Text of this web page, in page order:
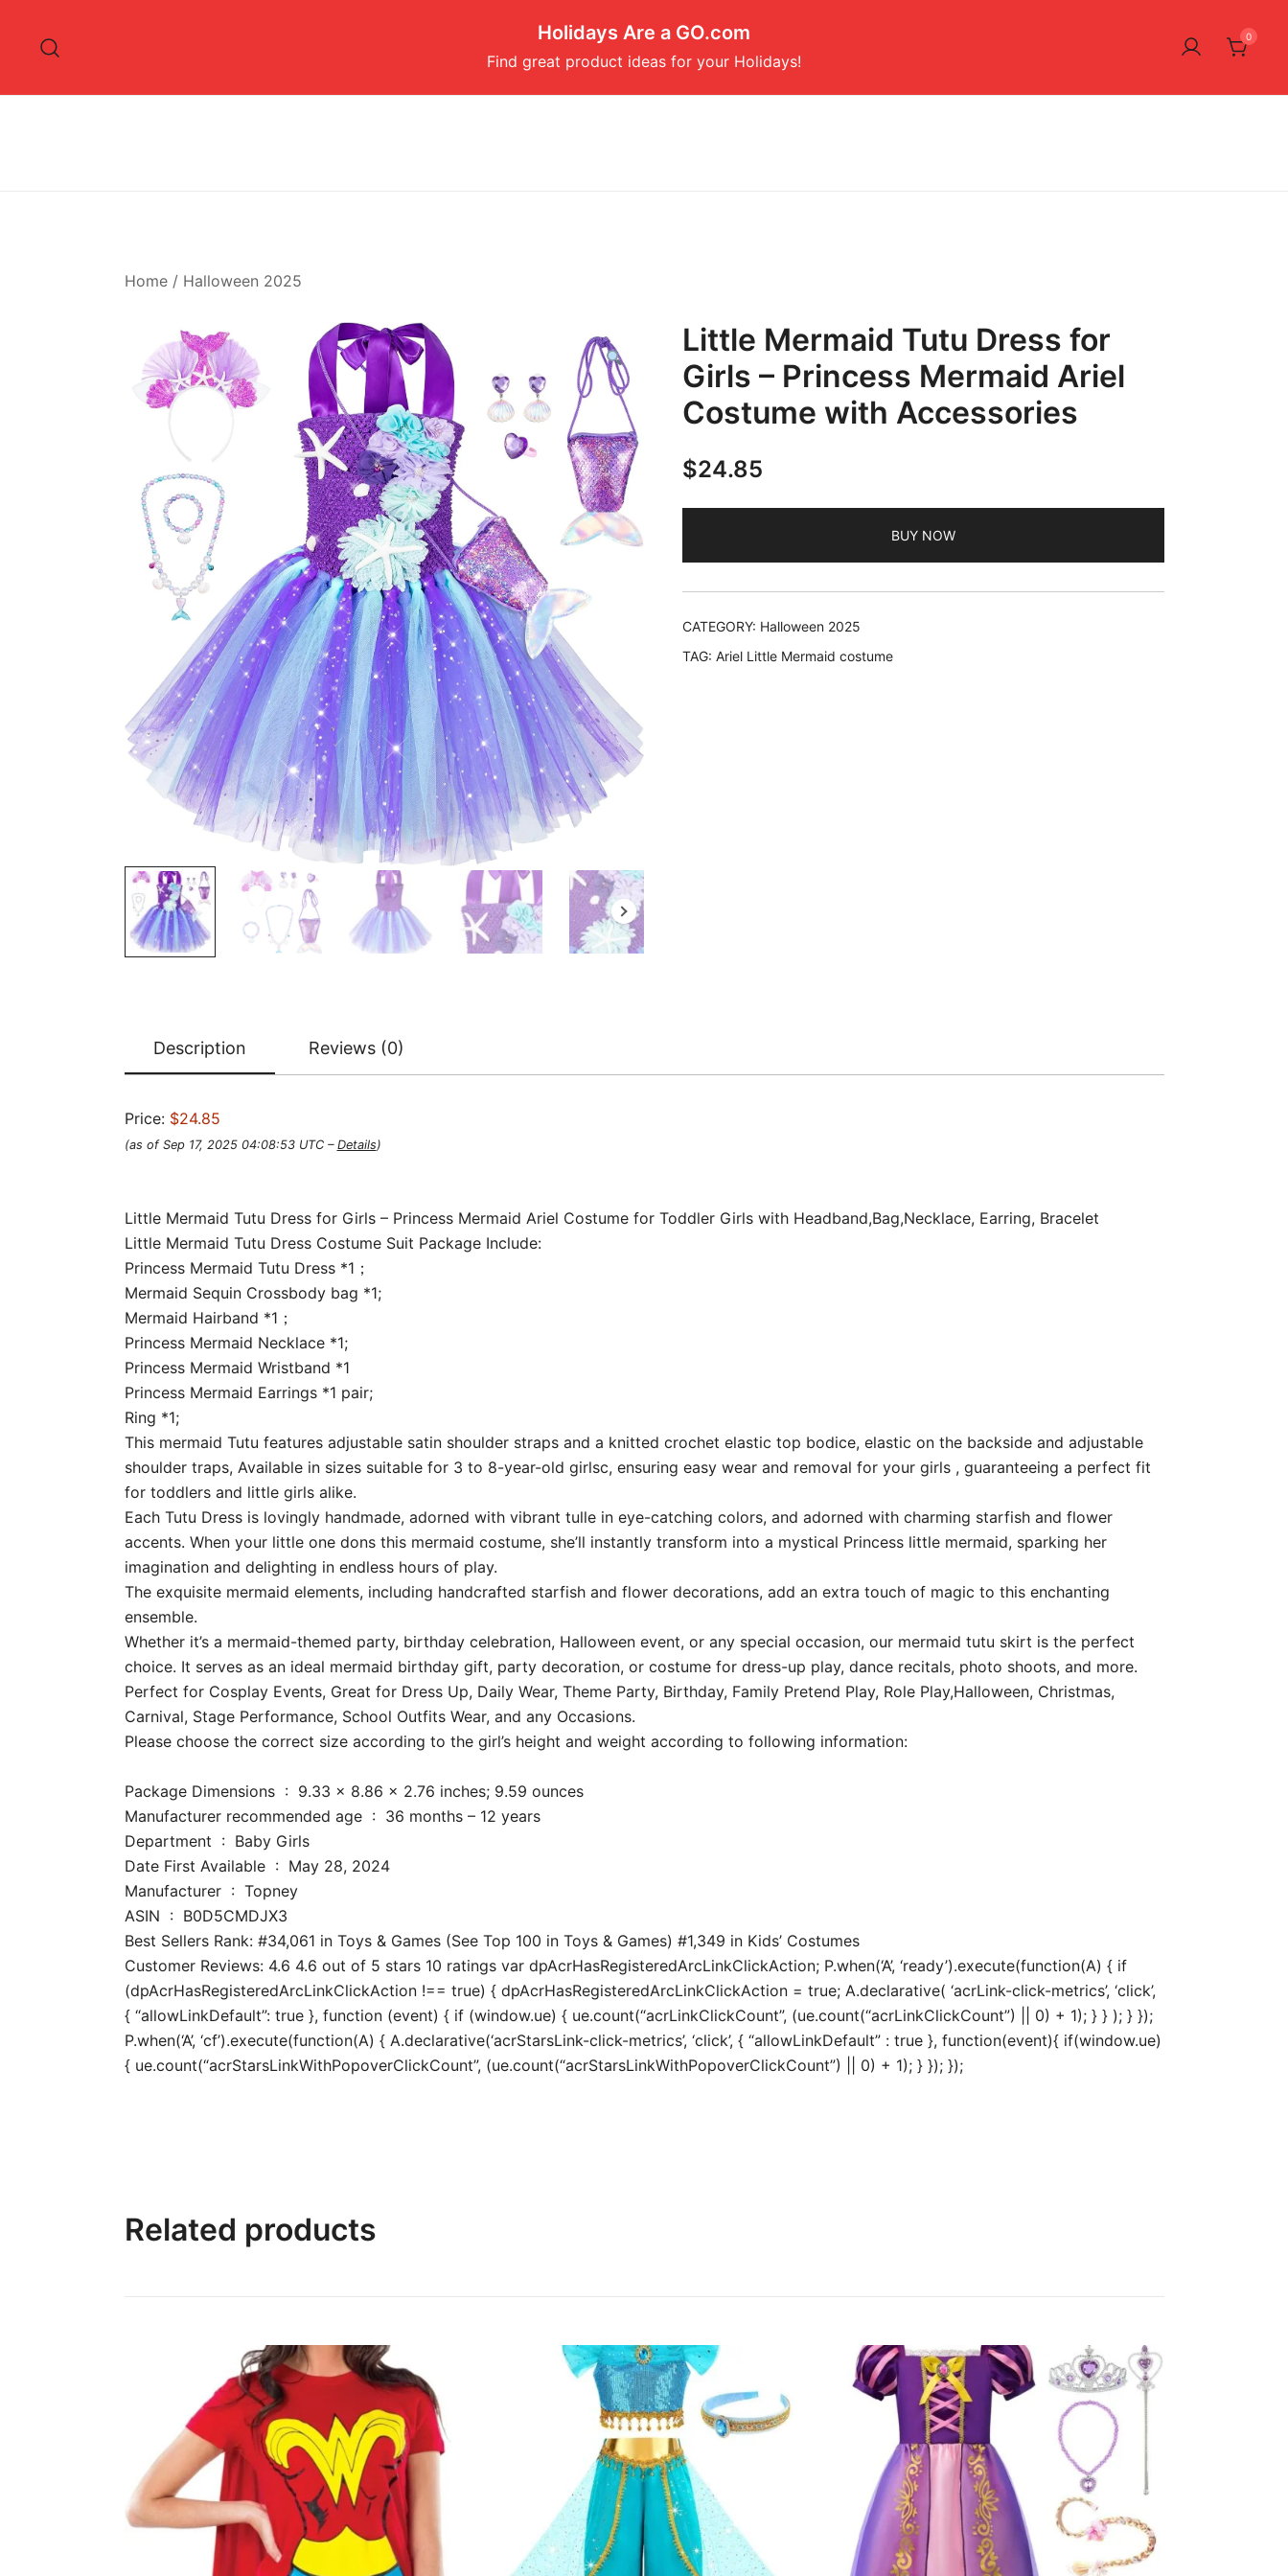
content
Holidays Are a GO.com
Find great product ideas for your Holidays!
0
Home/ Halloween 2025
Little Mermaid Tutu Dress for
Girls – Princess Mermaid Ariel
Costume with Accessories
$24.85
BUY NOW
CATEGORY: Halloween 2025
TAG: Ariel Little Mermaid costume
Description Reviews (0)
Price: $24.85
(as of Sep 17, 2025 04:08:53 UTC – Details)
Little Mermaid Tutu Dress for Girls – Princess Mermaid Ariel Costume for Toddler Girls with Headband,Bag,Necklace, Earring, Bracelet
Little Mermaid Tutu Dress Costume Suit Package Include:
Princess Mermaid Tutu Dress *1；
Mermaid Sequin Crossbody bag *1;
Mermaid Hairband *1；
Princess Mermaid Necklace *1;
Princess Mermaid Wristband *1
Princess Mermaid Earrings *1 pair;
Ring *1;
This mermaid Tutu features adjustable satin shoulder straps and a knitted crochet elastic top bodice, elastic on the backside and adjustable
shoulder traps, Available in sizes suitable for 3 to 8-year-old girlsc, ensuring easy wear and removal for your girls , guaranteeing a perfect fit
for toddlers and little girls alike.
Each Tutu Dress is lovingly handmade, adorned with vibrant tulle in eye-catching colors, and adorned with charming starfish and flower
accents. When your little one dons this mermaid costume, she’ll instantly transform into a mystical Princess little mermaid, sparking her
imagination and delighting in endless hours of play.
The exquisite mermaid elements, including handcrafted starfish and flower decorations, add an extra touch of magic to this enchanting
ensemble.
Whether it’s a mermaid-themed party, birthday celebration, Halloween event, or any special occasion, our mermaid tutu skirt is the perfect
choice. It serves as an ideal mermaid birthday gift, party decoration, or costume for dress-up play, dance recitals, photo shoots, and more.
Perfect for Cosplay Events, Great for Dress Up, Daily Wear, Theme Party, Birthday, Family Pretend Play, Role Play,Halloween, Christmas,
Carnival, Stage Performance, School Outfits Wear, and any Occasions.
Please choose the correct size according to the girl’s height and weight according to following information:
Package Dimensions ‏ : ‎ 9.33 x 8.86 x 2.76 inches; 9.59 ounces
Manufacturer recommended age ‏ : ‎ 36 months – 12 years
Department ‏ : ‎ Baby Girls
Date First Available ‏ : ‎ May 28, 2024
Manufacturer ‏ : ‎ Topney
ASIN ‏ : ‎ B0D5CMDJX3
Best Sellers Rank: #34,061 in Toys & Games (See Top 100 in Toys & Games) #1,349 in Kids’ Costumes
Customer Reviews: 4.6 4.6 out of 5 stars 10 ratings var dpAcrHasRegisteredArcLinkClickAction; P.when(‘A’, ‘ready’).execute(function(A) { if
(dpAcrHasRegisteredArcLinkClickAction !== true) { dpAcrHasRegisteredArcLinkClickAction = true; A.declarative( ‘acrLink-click-metrics’, ‘click’,
{ “allowLinkDefault”: true }, function (event) { if (window.ue) { ue.count(“acrLinkClickCount”, (ue.count(“acrLinkClickCount”) || 0) + 1); } } ); } });
P.when(‘A’, ‘cf’).execute(function(A) { A.declarative(‘acrStarsLink-click-metrics’, ‘click’, { “allowLinkDefault” : true }, function(event){ if(window.ue)
{ ue.count(“acrStarsLinkWithPopoverClickCount”, (ue.count(“acrStarsLinkWithPopoverClickCount”) || 0) + 1); } }); });
Related products